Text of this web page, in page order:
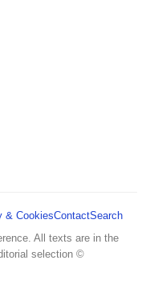
& CookiesContactSearch
All texts are in the
selection ©